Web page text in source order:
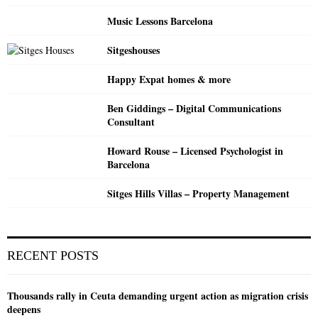
Music Lessons Barcelona
Sitgeshouses
Happy Expat homes & more
Ben Giddings – Digital Communications
Consultant
Howard Rouse – Licensed Psychologist in
Barcelona
Sitges Hills Villas – Property Management
RECENT POSTS
Thousands rally in Ceuta demanding urgent action as migration crisis
deepens